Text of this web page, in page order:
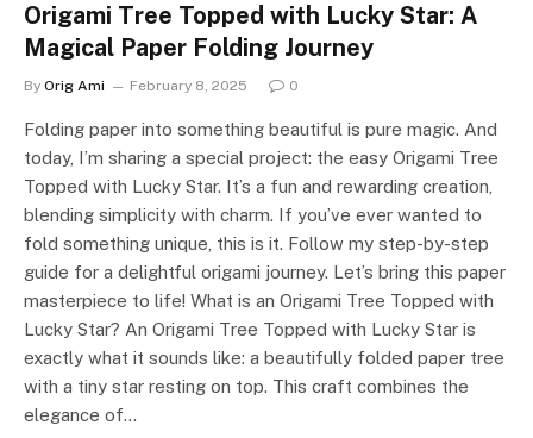
Origami Tree Topped with Lucky Star: A
Magical Paper Folding Journey
By Orig Ami February 8, 2025 0
Folding paper into something beautiful is pure magic. And
today, I’m sharing a special project: the easy Origami Tree
Topped with Lucky Star. It’s a fun and rewarding creation,
blending simplicity with charm. If you’ve ever wanted to
fold something unique, this is it. Follow my step-by-step
guide for a delightful origami journey. Let’s bring this paper
masterpiece to life! What is an Origami Tree Topped with
Lucky Star? An Origami Tree Topped with Lucky Star is
exactly what it sounds like: a beautifully folded paper tree
with a tiny star resting on top. This craft combines the
elegance of…